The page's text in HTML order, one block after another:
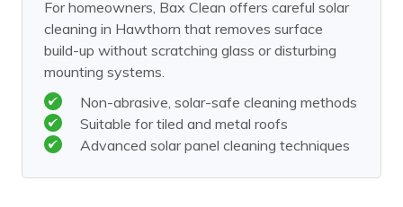
For homeowners, Bax Clean offers careful solar
cleaning in Hawthorn that removes surface
build-up without scratching glass or disturbing
mounting systems.
Non-abrasive, solar-safe cleaning methods
Suitable for tiled and metal roofs
Advanced solar panel cleaning techniques